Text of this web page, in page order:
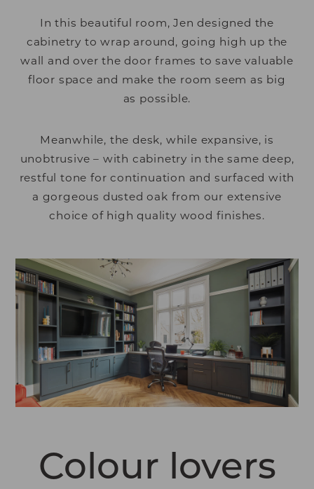
In this beautiful room, Jen designed the
cabinetry to wrap around, going high up the
wall and over the door frames to save valuable
floor space and make the room seem as big
as possible.
Meanwhile, the desk, while expansive, is
unobtrusive – with cabinetry in the same deep,
restful tone for continuation and surfaced with
a gorgeous dusted oak from our extensive
choice of high quality wood finishes.
Colour lovers